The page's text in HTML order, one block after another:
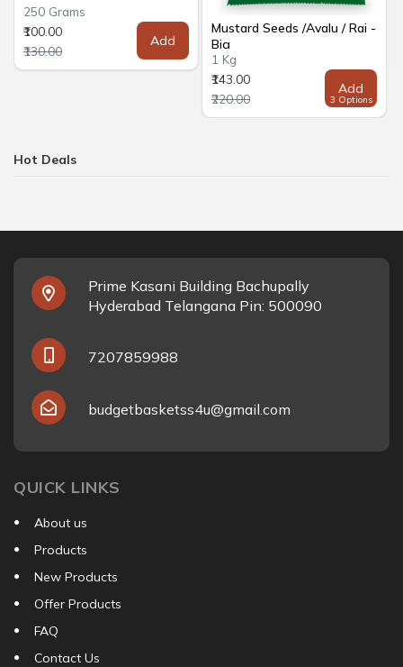
Hot Deals
250 Grams
₹100.00
₹130.00
Add
Mustard Seeds /Avalu / Rai -
Big
1 Kg
₹143.00
₹220.00
Add
3 Options
Prime Kasani Building Bachupally
Hyderabad Telangana Pin: 500090
7207859988
budgetbasketss4u@gmail.com
QUICK LINKS
About us
Products
New Products
Offer Products
FAQ
Contact Us